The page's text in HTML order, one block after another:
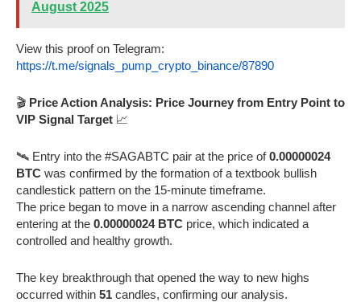
August 2025
View this proof on Telegram:
https://t.me/signals_pump_crypto_binance/87890
🎬 Price Action Analysis: Price Journey from Entry Point to
VIP Signal Target 📈
🛰️ Entry into the #SAGABTC pair at the price of0.00000024
BTC was confirmed by the formation of a textbook bullish
candlestick pattern on the 15-minute timeframe.
The price began to move in a narrow ascending channel after
entering at the 0.00000024 BTC price, which indicated a
controlled and healthy growth.
The key breakthrough that opened the way to new highs
occurred within 51 candles, confirming our analysis.